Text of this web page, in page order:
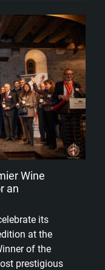
Wine
an
its
at the
of the
prestigious